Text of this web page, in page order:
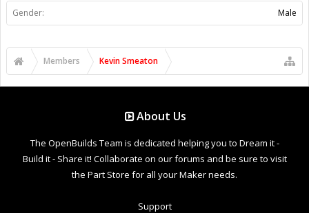
Gender: Male
Members Kevin Smeaton
About Us
The OpenBuilds Team is dedicated helping you to Dream it -
Build it - Share it! Collaborate on our forums and be sure to visit
the Part Store for all your Maker needs.
Support